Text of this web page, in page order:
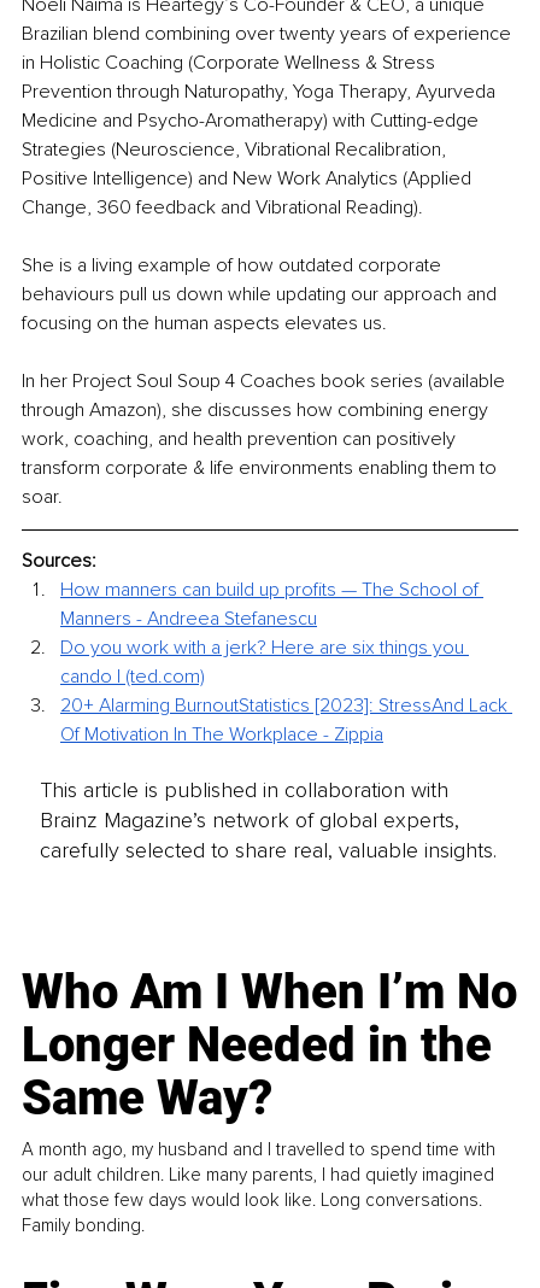
Brazilian blend combining over twenty years of experience
in Holistic Coaching (Corporate Wellness & Stress
Prevention through Naturopathy, Yoga Therapy, Ayurveda
Medicine and Psycho-Aromatherapy) with Cutting-edge
Strategies (Neuroscience, Vibrational Recalibration,
Positive Intelligence) and New Work Analytics (Applied
Change, 360 feedback and Vibrational Reading).
She is a living example of how outdated corporate
behaviours pull us down while updating our approach and
focusing on the human aspects elevates us.
In her Project Soul Soup 4 Coaches book series (available
through Amazon), she discusses how combining energy
work, coaching, and health prevention can positively
transform corporate & life environments enabling them to
soar.
Sources:
How manners can build up profits — The School of
Manners - Andreea Stefanescu
Do you work with a jerk? Here are six things you
cando | (ted.com)
20+ Alarming BurnoutStatistics [2023]: StressAnd Lack
Of Motivation In The Workplace - Zippia
This article is published in collaboration with
Brainz Magazine’s network of global experts,
carefully selected to share real, valuable insights.
Who Am I When I’m No
Longer Needed in the
Same Way?
A month ago, my husband and I travelled to spend time with
our adult children. Like many parents, I had quietly imagined
what those few days would look like. Long conversations.
Family bonding.